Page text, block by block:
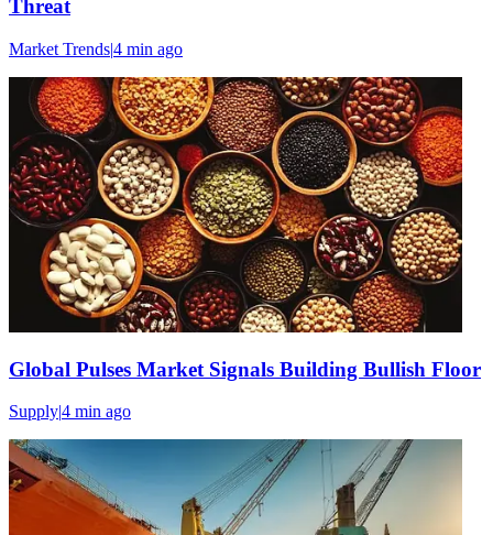
Threat
Market Trends|4 min ago
Global Pulses Market Signals Building Bullish Floor
Supply4 min ago